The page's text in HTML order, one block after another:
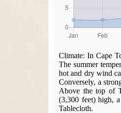
Climate:In Cape
The summer
hot and dry wind
Conversely, a
Above the top of
(3,300 feet) high,
Tablecloth.